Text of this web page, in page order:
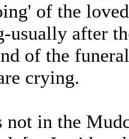
of the
usually after
of the
crying.
not in the